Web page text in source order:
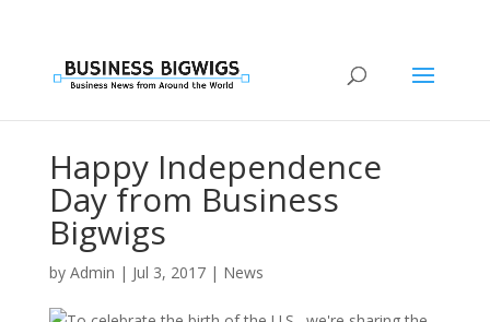
Happy Independence
Day from Business
Bigwigs
by Admin | Jul 3, 2017| News